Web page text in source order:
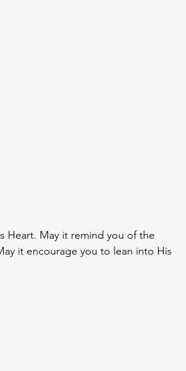
Heart. May it remind you of the
it encourage you to lean into His